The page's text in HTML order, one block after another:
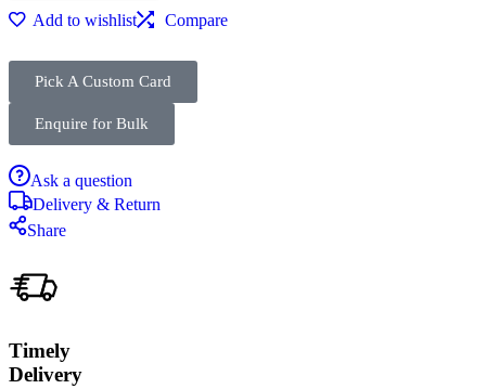
Add to wishlist Compare
Pick A Custom Card
Enquire for Bulk
Ask a question
Delivery & Return
Share
Timely
Delivery